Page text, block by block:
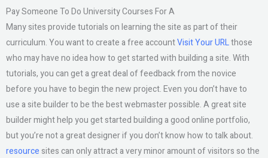
Pay Someone To Do University Courses For A
Many sites provide tutorials on learning the site as part of their
curriculum. You want to create a free accountVisit Your URLthose
who may have no idea how to get started with building a site. With
tutorials, you can get a great deal of feedback from the novice
before you have to begin the new project. Even you don’t have to
use a site builder to be the best webmaster possible. A great site
builder might help you get started building a good online portfolio,
but you’re not a great designer if you don’t know how to talk about.
resource sites can only attract a very minor amount of visitors so the